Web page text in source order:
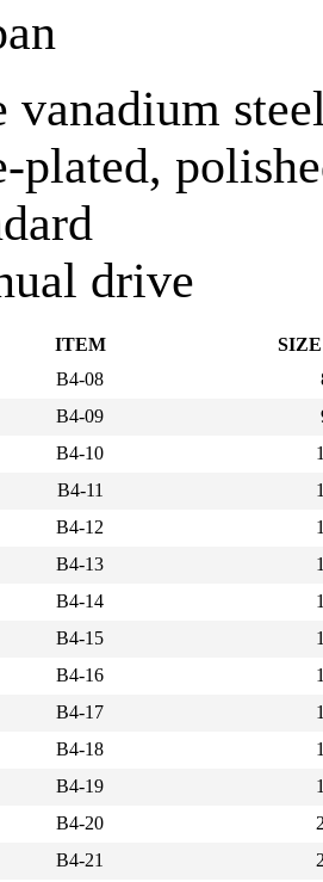
vanadium
plated,
drive
ITEM
B4-08
B4-09
B4-10
B4-11
B4-12
B4-13
B4-14
B4-15
B4-16
B4-17
B4-18
B4-19
B4-20
B4-21